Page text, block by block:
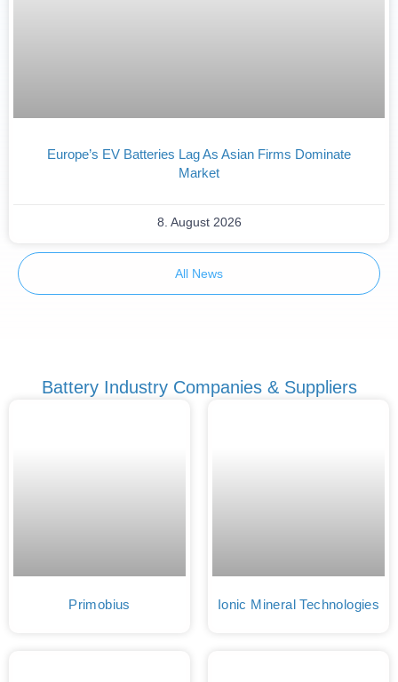
Europe’s EV Batteries Lag As Asian Firms Dominate
Market
8. August 2026
All News
Battery Industry Companies & Suppliers
Primobius Ionic Mineral Technologies